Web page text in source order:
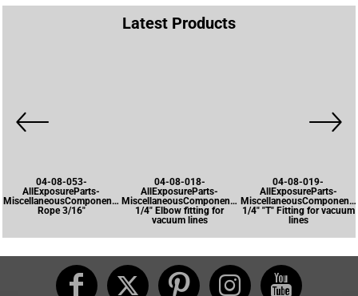
Latest Products
04-08-053-
AllExposureParts-
MiscellaneousComponents-
Rope 3/16"
04-08-018-
AllExposureParts-
MiscellaneousComponents-
1/4" Elbow fitting for
vacuum lines
04-08-019-
AllExposureParts-
1/4" "T" Fitting for vacuum
lines